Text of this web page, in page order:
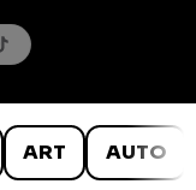
ART AUTO